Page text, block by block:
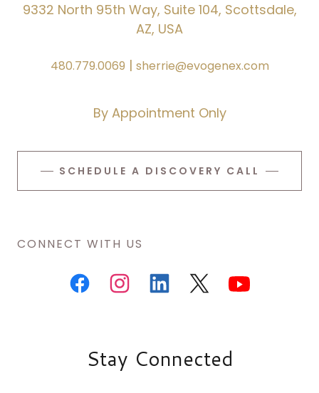
9332 North 95th Way, Suite 104, Scottsdale,
AZ, USA
480.779.0069 | sherrie@evogenex.com
By Appointment Only
SCHEDULE A DISCOVERY CALL
CONNECT WITH US
Stay Connected